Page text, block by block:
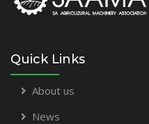
Quick Links
About us
News